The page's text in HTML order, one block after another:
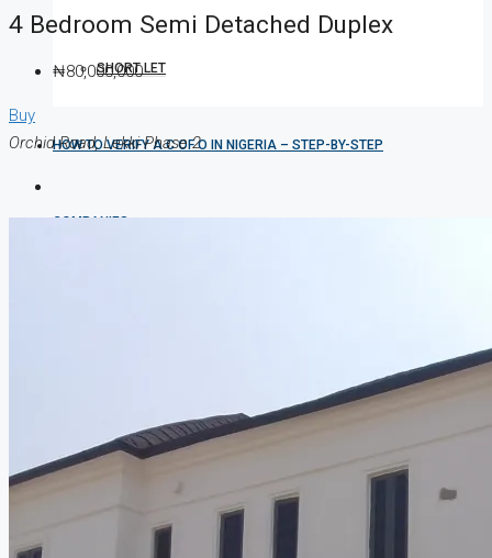
SHORT LET
HOW TO VERIFY A C OF O IN NIGERIA – STEP-BY-STEP
COMPANIES
PROPERTY TRENDS
PROPERTY DEMANDS
4 Bedroom Semi Detached Duplex
₦80,000,000
Buy
Orchid Road, Lekki Phase 2